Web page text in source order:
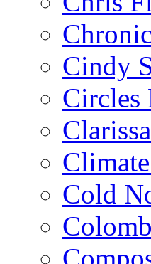
Cindy
Circles
Cold